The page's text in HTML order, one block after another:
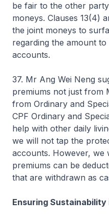
be fair to the other
moneys. Clauses 13(4)
the joint moneys to
regarding the amount
accounts.
37. Mr Ang Wei Neng
premiums not just from
from Ordinary and
CPF Ordinary and
help with other daily
we will not tap the
accounts. However, we
premiums can be
that are withdrawn as
Ensuring